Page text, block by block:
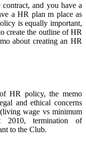
contract, and you have a
a HR plan m place as
is equally important,
create the outline of HR
about creating an HR
HR policy, the memo
and ethical concerns
wage vs minimum
2010, termination of
to the Club.